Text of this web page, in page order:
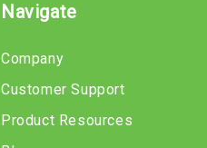
Navigate
Company
Customer Support
Product Resources